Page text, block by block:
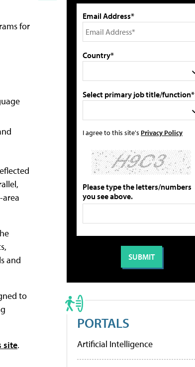
for
and
to
site.
Email Address*
Country*
Select primary job title/function*
I agree to this site's Privacy Policy
Please type the letters/numbers
you see above.
PORTALS
Artificial Intelligence